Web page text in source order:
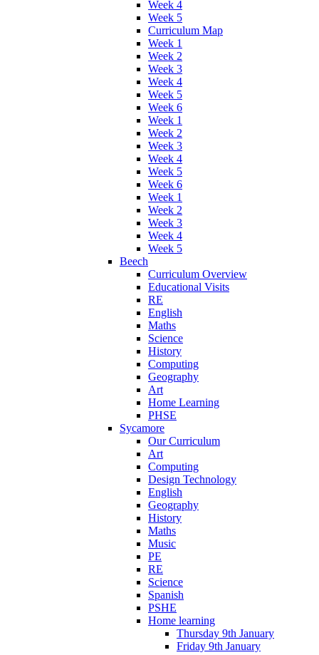
Week 4
Week 5
Curriculum Map
Week 1
Week 2
Week 3
Week 4
Week 5
Week 6
Week 1
Week 2
Week 3
Week 4
Week 5
Week 6
Week 1
Week 2
Week 3
Week 4
Week 5
Beech
Curriculum Overview
Educational Visits
RE
English
Maths
Science
History
Computing
Geography
Art
Home Learning
PHSE
Sycamore
Our Curriculum
Art
Computing
Design Technology
English
Geography
History
Maths
Music
PE
RE
Science
Spanish
PSHE
Home learning
Thursday 9th January
Friday 9th January